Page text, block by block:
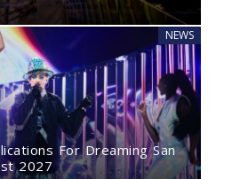
NEWS
For Dreaming San
2027